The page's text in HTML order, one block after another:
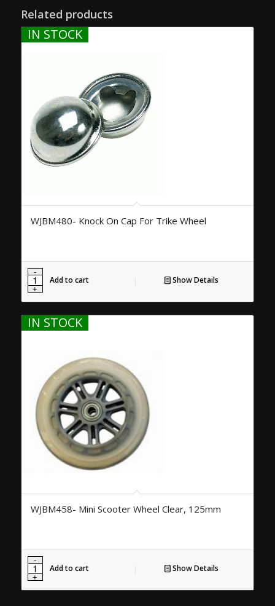
Related products
IN STOCK
WJBM480- Knock On Cap For Trike Wheel
Add to cart Show Details
IN STOCK
WJBM458- Mini Scooter Wheel Clear, 125mm
Add to cart Show Details